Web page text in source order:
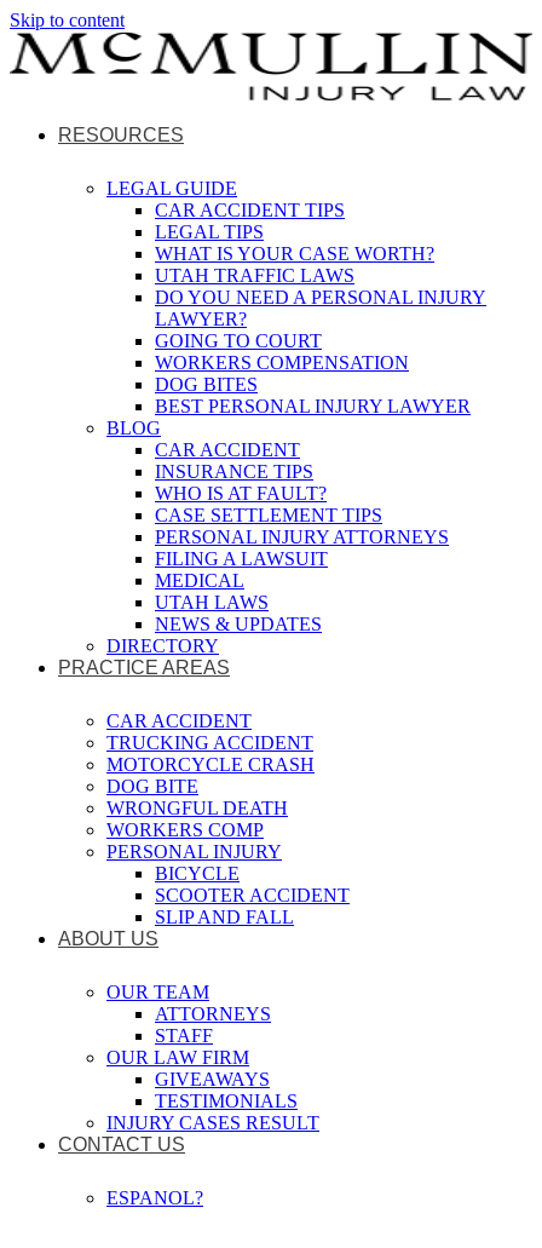
Skip to content
RESOURCES
LEGAL GUIDE
CAR ACCIDENT TIPS
LEGAL TIPS
WHAT IS YOUR CASE WORTH?
UTAH TRAFFIC LAWS
DO YOU NEED A PERSONAL INJURY
LAWYER?
GOING TO COURT
WORKERS COMPENSATION
DOG BITES
BEST PERSONAL INJURY LAWYER
BLOG
CAR ACCIDENT
INSURANCE TIPS
WHO IS AT FAULT?
CASE SETTLEMENT TIPS
PERSONAL INJURY ATTORNEYS
FILING A LAWSUIT
MEDICAL
UTAH LAWS
NEWS & UPDATES
DIRECTORY
PRACTICE AREAS
CAR ACCIDENT
TRUCKING ACCIDENT
MOTORCYCLE CRASH
DOG BITE
WRONGFUL DEATH
WORKERS COMP
PERSONAL INJURY
BICYCLE
SCOOTER ACCIDENT
SLIP AND FALL
ABOUT US
OUR TEAM
ATTORNEYS
STAFF
OUR LAW FIRM
GIVEAWAYS
TESTIMONIALS
INJURY CASES RESULT
CONTACT US
ESPANOL?